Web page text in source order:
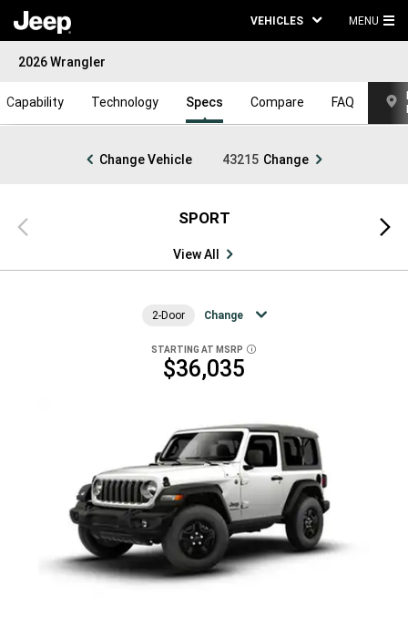
VEHICLES MENU
2026 Wrangler
Capability Technology Specs Compare FAQ
Change Vehicle 43215 Change
Previous
view
SPORT
View All
Next
view
2-Door Change
STARTING AT MSRP DISCLOSURE
$36,035